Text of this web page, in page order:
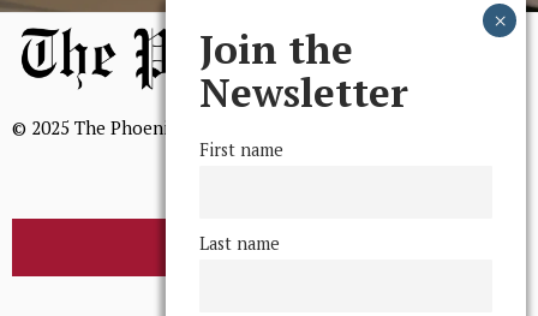
© 2025 The Phoenix, All Rights Reserved
BROWSE THE ARCHIVE
Join the
Newsletter
First name
Last name